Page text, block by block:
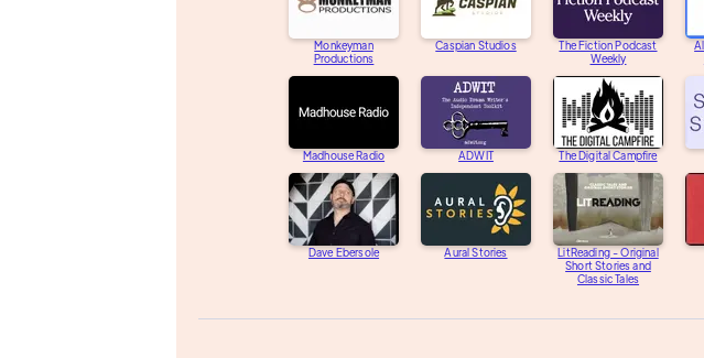
Monkeyman
Productions
Caspian Studios
The Fiction Podcast
Weekly
Madhouse Radio ADWIT The Digital Campfire
Dave Ebersole Aural Stories
LitReading - Original
Short Stories and
Classic Tales